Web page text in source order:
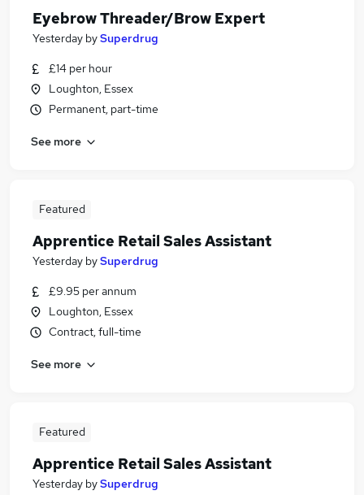
Eyebrow Threader/Brow Expert
Yesterday bySuperdrug
£14 per hour
Loughton, Essex
Permanent, part-time
See more
Featured
Apprentice Retail Sales Assistant
Yesterday bySuperdrug
£9.95 per annum
Loughton, Essex
Contract, full-time
See more
Featured
Apprentice Retail Sales Assistant
Yesterday bySuperdrug